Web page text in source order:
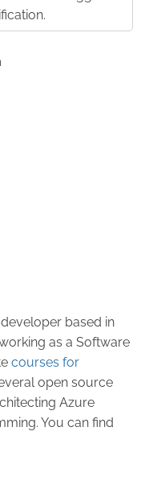
based in
as a Software
courses for
open source
Azure
You can find